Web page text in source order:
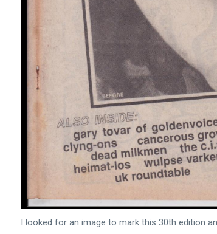
I looked for an image to mark this 30th edition